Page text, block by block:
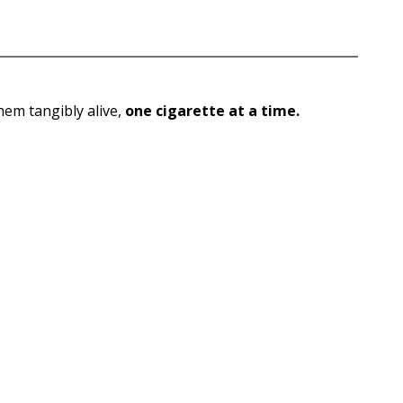
tangibly alive, one cigarette at a time.